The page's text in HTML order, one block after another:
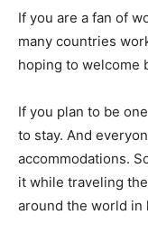
If you are a fan of
many countries
hoping to welcome
If you plan to be
to stay. And
accommodations.
it while traveling
around the world in